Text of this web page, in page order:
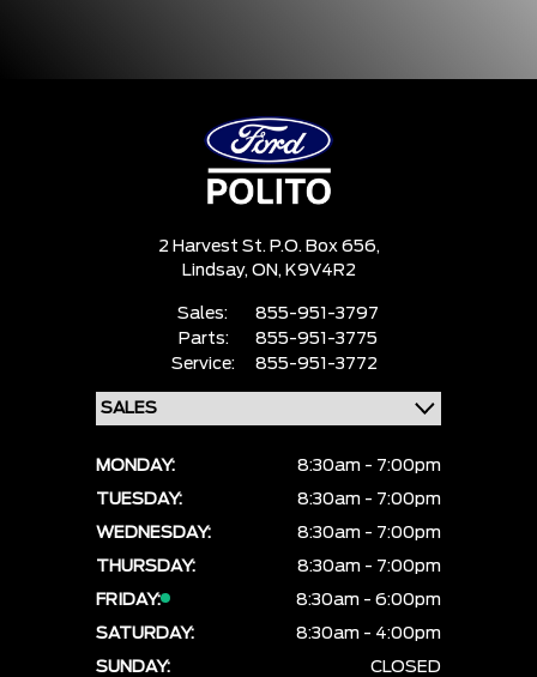
2 Harvest St. P.O. Box 656,
Lindsay, ON, K9V4R2
Sales:
855-951-3797
Parts:
855-951-3775
Service:
855-951-3772
MONDAY:
8:30am - 7:00pm
TUESDAY:
8:30am - 7:00pm
WEDNESDAY:
8:30am - 7:00pm
THURSDAY:
8:30am - 7:00pm
FRIDAY:
8:30am - 6:00pm
SATURDAY:
8:30am - 4:00pm
SUNDAY:
CLOSED